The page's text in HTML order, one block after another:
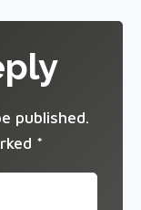
published.
*